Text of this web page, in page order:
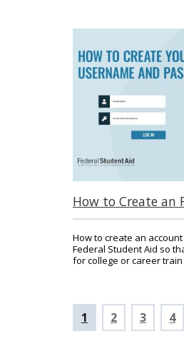
How to Create an
How to create an
Federal Student Aid so
for college or career train
Pagination
Current
page
1 Page
2 Page
3 4